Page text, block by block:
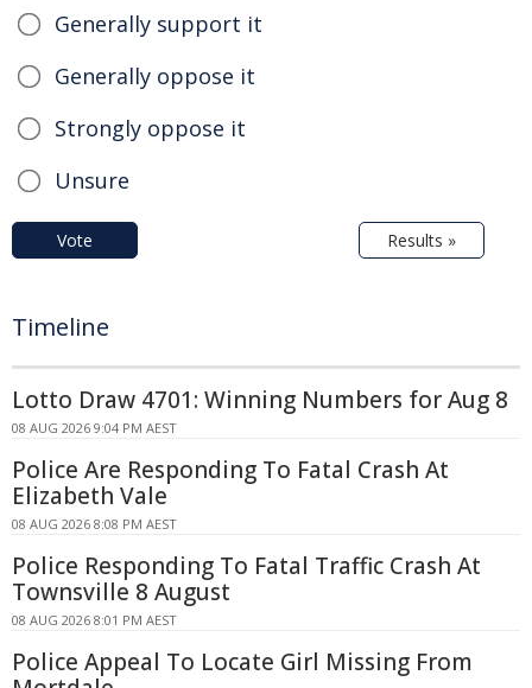
Generally support it
Generally oppose it
Strongly oppose it
Unsure
Vote Results »
Timeline
Lotto Draw 4701: Winning Numbers for Aug 8
08 AUG 2026 9:04 PM AEST
Police Are Responding To Fatal Crash At
Elizabeth Vale
08 AUG 2026 8:08 PM AEST
Police Responding To Fatal Traffic Crash At
Townsville 8 August
08 AUG 2026 8:01 PM AEST
Police Appeal To Locate Girl Missing From